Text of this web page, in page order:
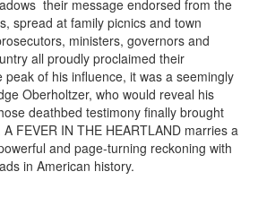
 their message endorsed from the
spread at family picnics and town
ministers, governors and
all proudly proclaimed their
peak of his influence, it was a seemingly
Oberholtzer, who would reveal his
deathbed testimony finally brought
FEVER IN THE HEARTLAND marries a
and page-turning reckoning with
in American history.